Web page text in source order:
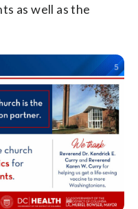
as well as the